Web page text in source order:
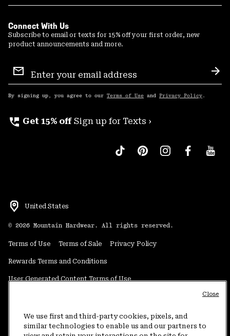
Connect With Us
Subscribe to email or texts for 15% off your first order, new
product announcements and more.
Sign
Up
By signing up, you agree to our Terms of Use and Privacy Policy .
perm_phone_msg Get 15% off Sign up for Texts ›
United States
© 2026 Mountain Hardwear. All rights reserved.
Terms of Use Terms of Sale Privacy Policy
Rewards Terms and Conditions
User Generated Content Terms of Use
Do Not Sell or Share My Information
We use first and third-party cookies, pixels, and
similar technologies to enable us and our partners to
Close